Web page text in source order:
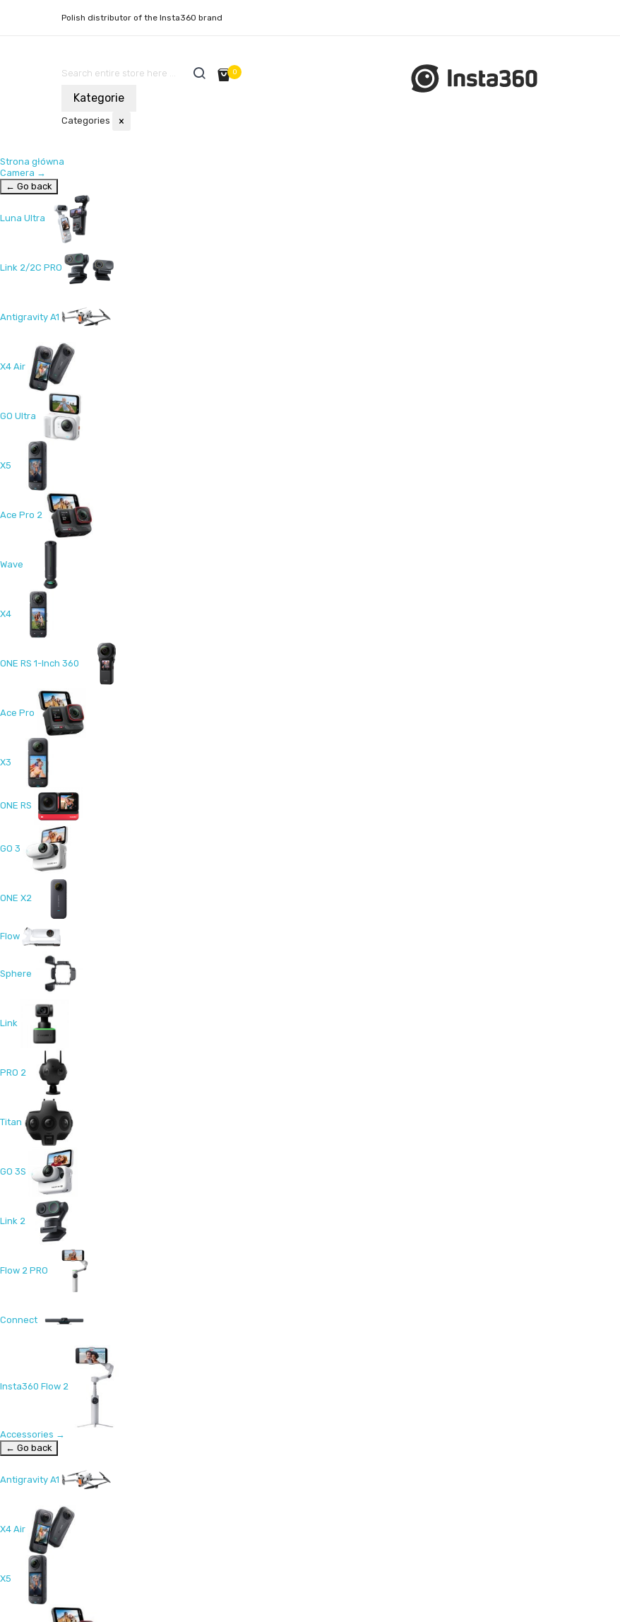
Polish distributor of the Insta360 brand
0
Kategorie
Categories ×
Strona główna
Camera →
← Go back
Luna Ultra
Link 2/2C PRO
Antigravity A1
X4 Air
GO Ultra
X5
Ace Pro 2
Wave
X4
ONE RS 1-Inch 360
Ace Pro
X3
ONE RS
GO 3
ONE X2
Flow
Sphere
Link
PRO 2
Titan
GO 3S
Link 2
Flow 2 PRO
Connect
Insta360 Flow 2
Accessories →
← Go back
Antigravity A1
X4 Air
X5